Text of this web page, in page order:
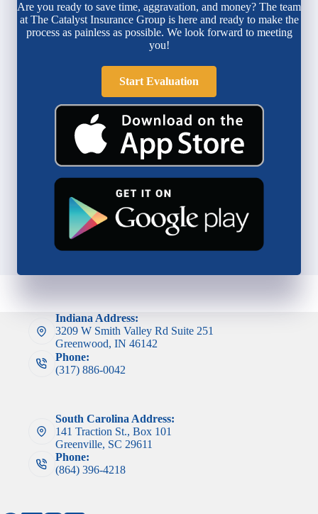
Are you ready to save time, aggravation, and money? The team
at The Catalyst Insurance Group is here and ready to make the
process as painless as possible. We look forward to meeting
you!
Start Evaluation
Indiana Address:
3209 W Smith Valley Rd Suite 251
Greenwood, IN 46142
Phone:
(317) 886-0042
South Carolina Address:
141 Traction St., Box 101
Greenville, SC 29611
Phone:
(864) 396-4218